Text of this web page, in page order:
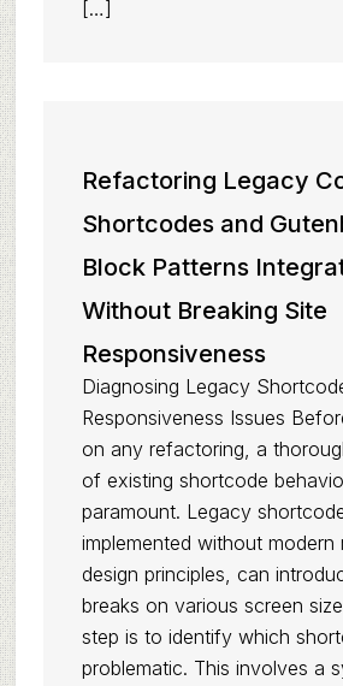
[…]
Refactoring Legacy
Shortcodes and
Block Patterns
Without Breaking Site
Responsiveness
Diagnosing Legacy
Responsiveness Issues
on any refactoring, a
of existing shortcode
paramount. Legacy
implemented without modern
design principles, can
breaks on various screen
step is to identify which
problematic. This involves a